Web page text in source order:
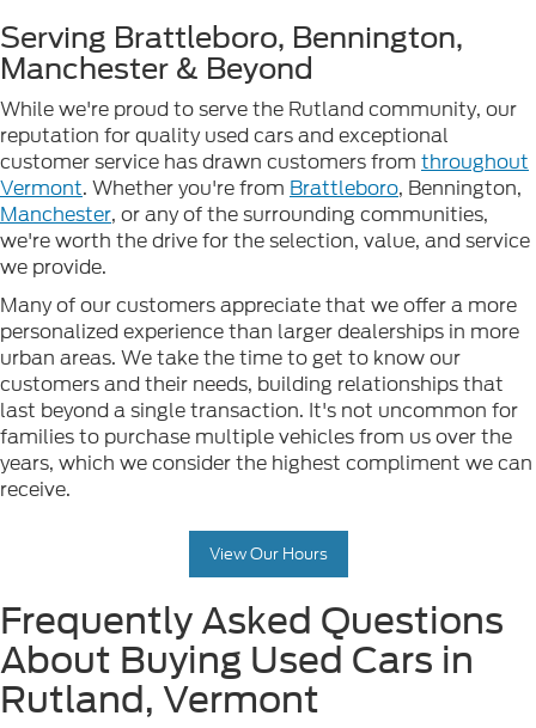
Serving Brattleboro, Bennington,
Manchester & Beyond
While we're proud to serve the Rutland community, our
reputation for quality used cars and exceptional
customer service has drawn customers from throughout
Vermont. Whether you're from Brattleboro, Bennington,
Manchester, or any of the surrounding communities,
we're worth the drive for the selection, value, and service
we provide.
Many of our customers appreciate that we offer a more
personalized experience than larger dealerships in more
urban areas. We take the time to get to know our
customers and their needs, building relationships that
last beyond a single transaction. It's not uncommon for
families to purchase multiple vehicles from us over the
years, which we consider the highest compliment we can
receive.
View Our Hours
Frequently Asked Questions
About Buying Used Cars in
Rutland, Vermont